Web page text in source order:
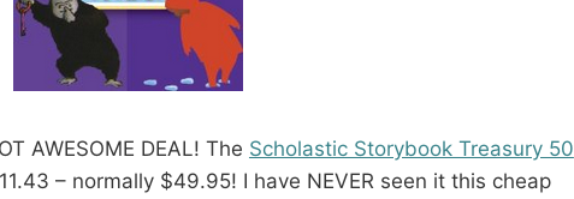
AWESOME DEAL! The Scholastic Storybook Treasury 50
– normally $49.95! I have NEVER seen it this cheap